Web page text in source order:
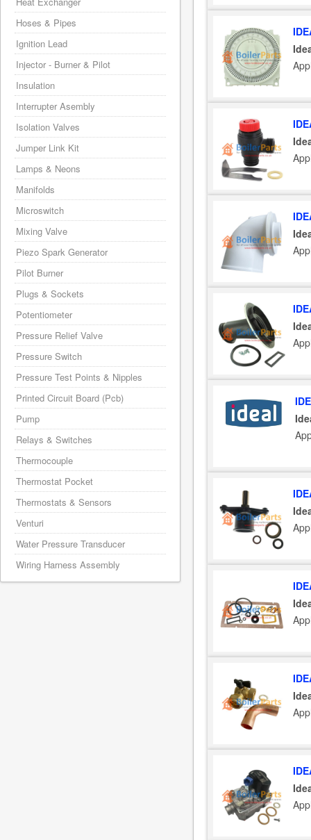
Hoses & Pipes
Ignition Lead
Injector - Burner & Pilot
Insulation
Interrupter Asembly
Isolation Valves
Jumper Link Kit
Lamps & Neons
Manifolds
Microswitch
Mixing Valve
Piezo Spark Generator
Pilot Burner
Plugs & Sockets
Potentiometer
Pressure Relief Valve
Pressure Switch
Pressure Test Points & Nipples
Printed Circuit Board (Pcb)
Pump
Relays & Switches
Thermocouple
Thermostat Pocket
Thermostats & Sensors
Venturi
Water Pressure Transducer
Wiring Harness Assembly